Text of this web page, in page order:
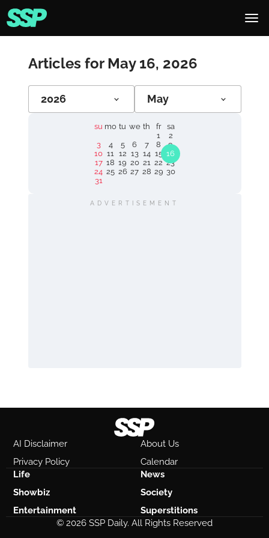
Articles for May 16, 2026
2026 May
su mo tu we th fr
sa
1
2
3
4 5 6 7 8
9
10 11 12 13 14 15 16
17 18 19 20 21 22 23
24 25 26 27 28 29 30
31
ADVERTISEMENT
AI Disclaimer
About Us
Privacy Policy
Calendar
Life
News
Showbiz
Society
Entertainment
Superstitions
© 2026 SSP Daily. All Rights Reserved